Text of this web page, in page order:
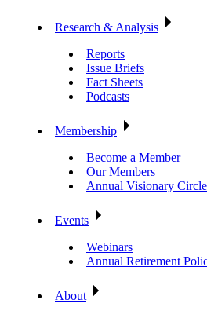
Research & Analysis
Reports
Issue Briefs
Fact Sheets
Podcasts
Membership
Become a Member
Our Members
Annual Visionary
Events
Webinars
Annual Retirement
About